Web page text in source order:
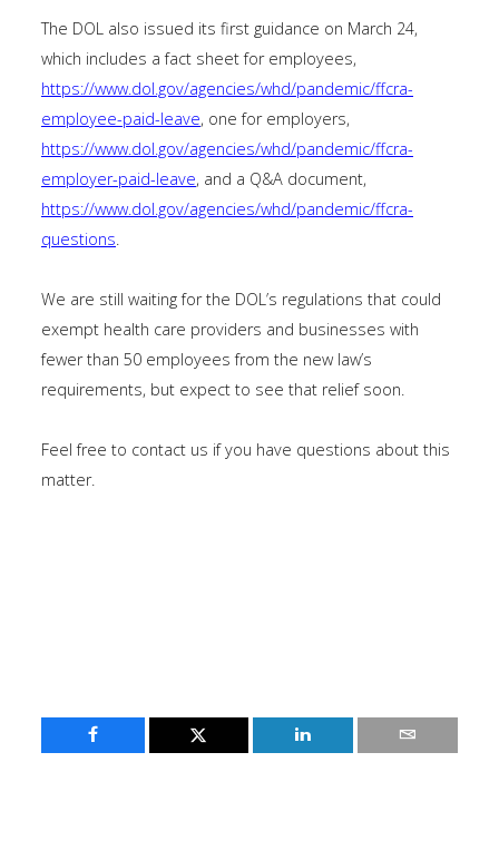
The DOL also issued its first guidance on March 24,
which includes a fact sheet for employees,
https://www.dol.gov/agencies/whd/pandemic/ffcra-
employee-paid-leave, one for employers,
https://www.dol.gov/agencies/whd/pandemic/ffcra-
employer-paid-leave, and a Q&A document,
https://www.dol.gov/agencies/whd/pandemic/ffcra-
questions.
We are still waiting for the DOL’s regulations that could
exempt health care providers and businesses with
fewer than 50 employees from the new law’s
requirements, but expect to see that relief soon.
Feel free to contact us if you have questions about this
matter.